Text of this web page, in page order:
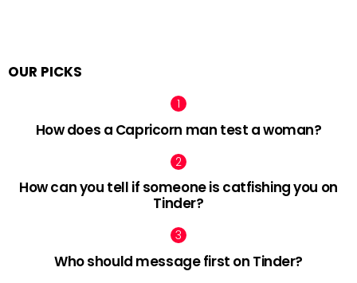
OUR PICKS
How does a Capricorn man test a woman?
How can you tell if someone is catfishing you on
Tinder?
Who should message first on Tinder?